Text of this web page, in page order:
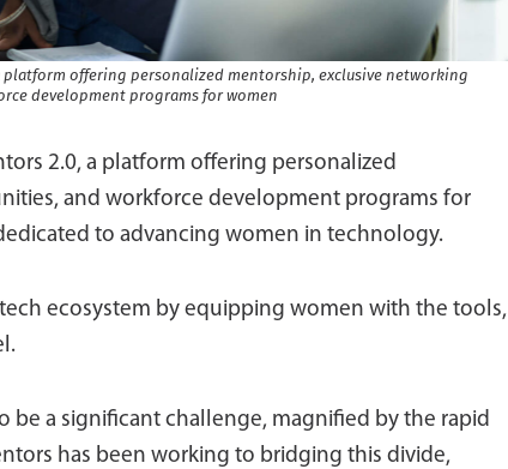
platform offering personalized mentorship, exclusive networking
development programs for women
2.0, a platform offering personalized
and workforce development programs for
to advancing women in technology.
ecosystem by equipping women with the tools,
a significant challenge, magnified by the rapid
has been working to bridging this divide,